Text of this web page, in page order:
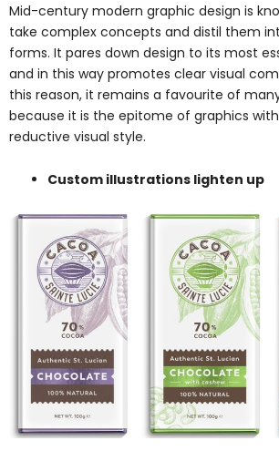
Mid-century modern graphic design is
take complex concepts and distil them
forms. It pares down design to its most
and in this way promotes clear visual
this reason, it remains a favourite of
because it is the epitome of graphics
reductive visual style.
Custom illustrations lighten up